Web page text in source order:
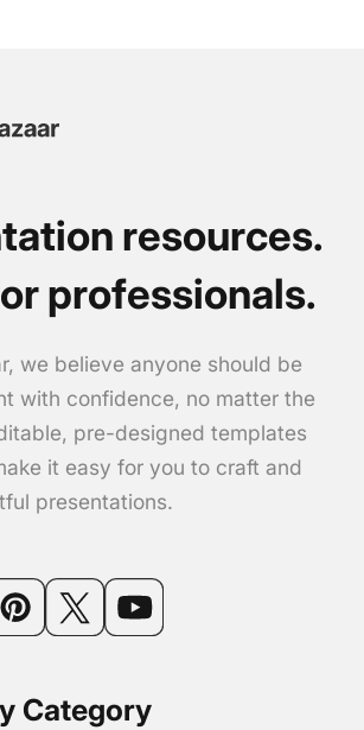
resources.
professionals.
we believe anyone should be
with confidence, no matter the
pre-designed templates
it easy for you to craft and
presentations.
Category